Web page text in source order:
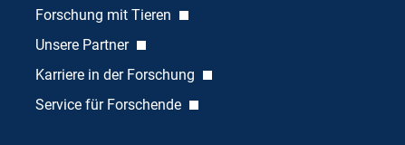
Forschung mit Tieren
Unsere Partner
Karriere in der Forschung
Service für Forschende